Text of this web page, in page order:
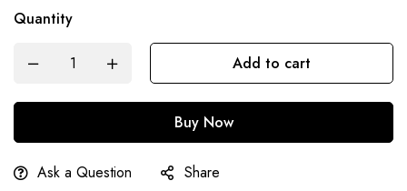
Quantity
Add to cart
Buy Now
Ask a Question Share